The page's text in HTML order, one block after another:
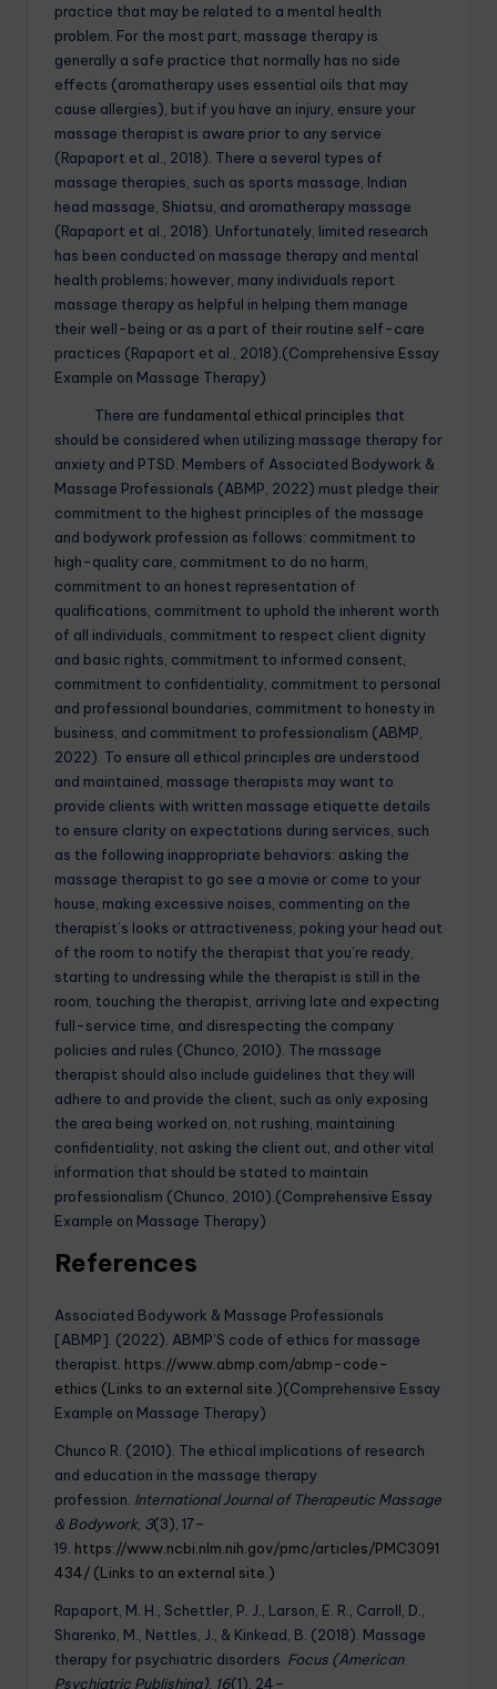
practice that may be related to a mental health
problem. For the most part, massage therapy is
generally a safe practice that normally has no side
effects (aromatherapy uses essential oils that may
cause allergies), but if you have an injury, ensure your
massage therapist is aware prior to any service
(Rapaport et al., 2018). There a several types of
massage therapies, such as sports massage, Indian
head massage, Shiatsu, and aromatherapy massage
(Rapaport et al., 2018). Unfortunately, limited research
has been conducted on massage therapy and mental
health problems; however, many individuals report
massage therapy as helpful in helping them manage
their well-being or as a part of their routine self-care
practices (Rapaport et al., 2018).(Comprehensive Essay
Example on Massage Therapy)
There are fundamental ethical principles that
should be considered when utilizing massage therapy for
anxiety and PTSD. Members of Associated Bodywork &
Massage Professionals (ABMP, 2022) must pledge their
commitment to the highest principles of the massage
and bodywork profession as follows: commitment to
high-quality care, commitment to do no harm,
commitment to an honest representation of
qualifications, commitment to uphold the inherent worth
of all individuals, commitment to respect client dignity
and basic rights, commitment to informed consent,
commitment to confidentiality, commitment to personal
and professional boundaries, commitment to honesty in
business, and commitment to professionalism (ABMP,
2022). To ensure all ethical principles are understood
and maintained, massage therapists may want to
provide clients with written massage etiquette details
to ensure clarity on expectations during services, such
as the following inappropriate behaviors: asking the
massage therapist to go see a movie or come to your
house, making excessive noises, commenting on the
therapist’s looks or attractiveness, poking your head out
of the room to notify the therapist that you’re ready,
starting to undressing while the therapist is still in the
room, touching the therapist, arriving late and expecting
full-service time, and disrespecting the company
policies and rules (Chunco, 2010). The massage
therapist should also include guidelines that they will
adhere to and provide the client, such as only exposing
the area being worked on, not rushing, maintaining
confidentiality, not asking the client out, and other vital
information that should be stated to maintain
professionalism (Chunco, 2010).(Comprehensive Essay
Example on Massage Therapy)
References
Associated Bodywork & Massage Professionals
[ABMP]. (2022). ABMP’S code of ethics for massage
therapist. https://www.abmp.com/abmp-code-
ethics (Links to an external site.)(Comprehensive Essay
Example on Massage Therapy)
Chunco R. (2010). The ethical implications of research
and education in the massage therapy
profession. International Journal of Therapeutic Massage
& Bodywork, 3(3), 17–
19. https://www.ncbi.nlm.nih.gov/pmc/articles/PMC3091
434/ (Links to an external site.)
Rapaport, M. H., Schettler, P. J., Larson, E. R., Carroll, D.,
Sharenko, M., Nettles, J., & Kinkead, B. (2018). Massage
therapy for psychiatric disorders. Focus (American
Psychiatric Publishing) 16(1), 24–